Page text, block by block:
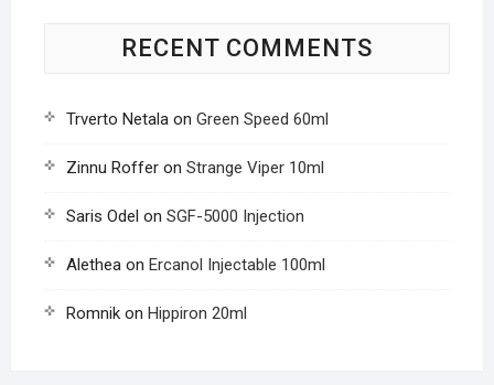
RECENT COMMENTS
Trverto Netalaon Green Speed 60ml
Zinnu Rofferon Strange Viper 10ml
Saris Odel on SGF-5000 Injection
Aletheaon Ercanol Injectable 100ml
Romnikon Hippiron 20ml